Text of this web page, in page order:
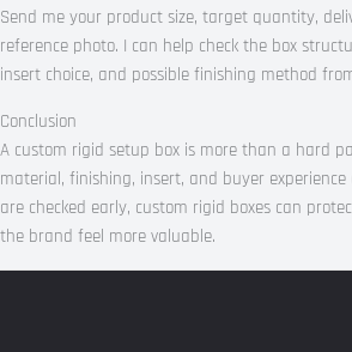
Send me your product size, target quantity,
reference photo. I can help check the box
insert choice, and possible finishing method
Conclusion
A custom rigid setup box is more than a hard
material, finishing, insert, and buyer
are checked early, custom rigid boxes can
the brand feel more valuable.